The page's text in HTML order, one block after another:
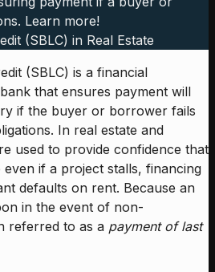
Learn more!
(SBLC) is a financial
that ensures payment will
if the buyer or borrower fails
In real estate and
used to provide confidence that
even if a project stalls, financing
defaults on rent. Because an
in the event of non-
referred to as a payment of last